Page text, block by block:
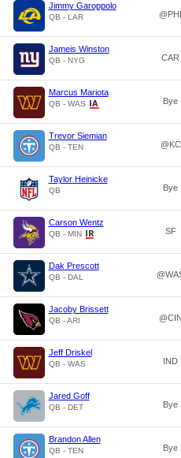
Jimmy Garoppolo
QB - LAR @PHI
Jameis Winston
QB - NYG CAR
Marcus Mariota
QB - WAS Bye
Trevor Siemian
QB - TEN @KC
Taylor Heinicke
QB Bye
Carson Wentz
QB - MIN SF
Dak Prescott
QB - DAL
Jacoby Brissett
QB - ARI @CIN
Jeff Driskel
QB - WAS IND
Jared Goff
QB - DET Bye
Brandon Allen
QB - TEN Bye